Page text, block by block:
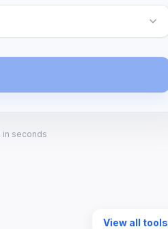
in seconds
View all tools